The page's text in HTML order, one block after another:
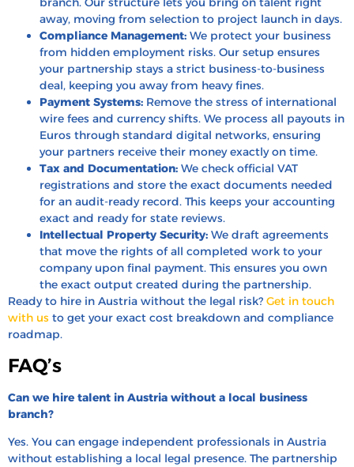
away, moving from selection to project launch in days.
Compliance Management: We protect your business
from hidden employment risks. Our setup ensures
your partnership stays a strict business-to-business
deal, keeping you away from heavy fines.
Payment Systems: Remove the stress of international
wire fees and currency shifts. We process all payouts in
Euros through standard digital networks, ensuring
your partners receive their money exactly on time.
Tax and Documentation: We check official VAT
registrations and store the exact documents needed
for an audit-ready record. This keeps your accounting
exact and ready for state reviews.
Intellectual Property Security: We draft agreements
that move the rights of all completed work to your
company upon final payment. This ensures you own
the exact output created during the partnership.
Ready to hire in Austria without the legal risk? Get in touch
with us to get your exact cost breakdown and compliance
roadmap.
FAQ’s
Can we hire talent in Austria without a local business
branch?
Yes. You can engage independent professionals in Austria
without establishing a local legal presence. The partnership